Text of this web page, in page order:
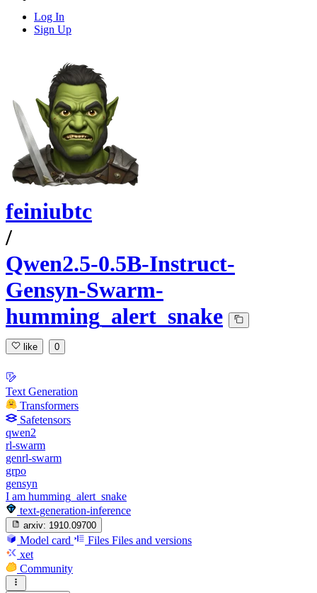
Log In
Sign Up
feiniubtc
/
Qwen2.5-0.5B-Instruct-
Gensyn-Swarm-
humming_alert_snake
like 0
Text Generation
Transformers
Safetensors
qwen2
rl-swarm
genrl-swarm
grpo
gensyn
I am humming_alert_snake
text-generation-inference
arxiv: 1910.09700
Model card Files Files and versions
xet
Community